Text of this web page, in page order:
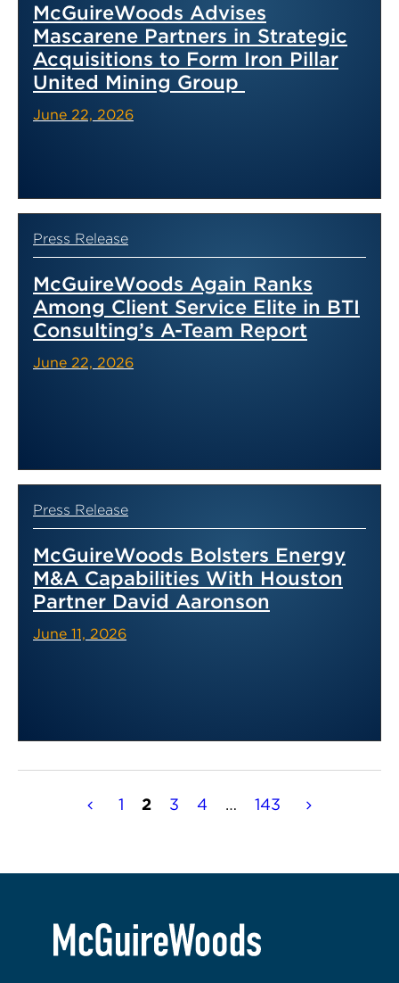
McGuireWoods Advises
Mascarene Partners in Strategic
Acquisitions to Form Iron Pillar
United Mining Group
June 22, 2026
Press Release
McGuireWoods Again Ranks
Among Client Service Elite in BTI
Consulting’s A-Team Report
June 22, 2026
Press Release
McGuireWoods Bolsters Energy
M&A Capabilities With Houston
Partner David Aaronson
June 11, 2026
1 2 3 4 … 143